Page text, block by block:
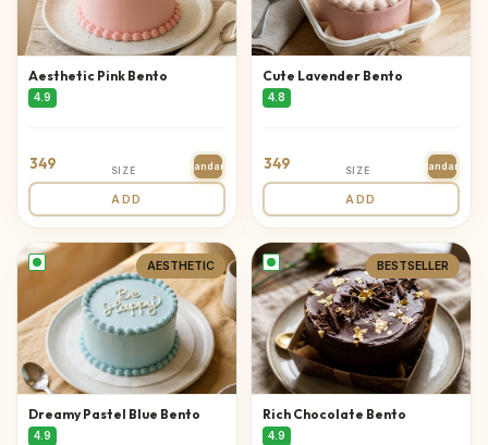
Aesthetic Pink Bento
4.9
349 SIZE Standard
ADD
Cute Lavender Bento
4.8
349 SIZE Standard
ADD
AESTHETIC
Dreamy Pastel Blue Bento
4.9
BESTSELLER
Rich Chocolate Bento
4.9